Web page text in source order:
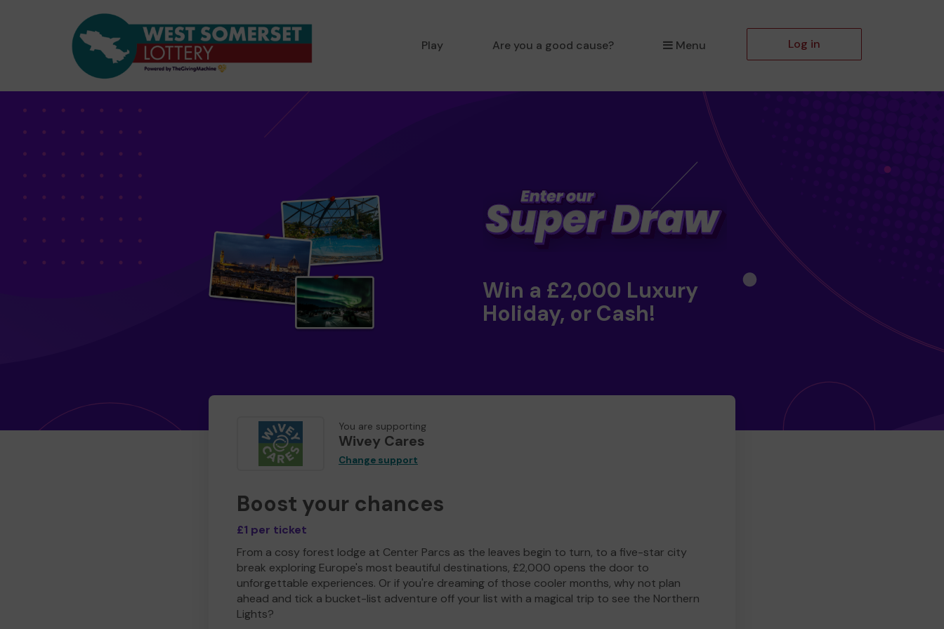
Play Are you a good cause? Menu Log in
Win a £2,000 Luxury
Holiday, or Cash!
You are supporting
Wivey Cares
Change support
Boost your chances
£1 per ticket
From a cosy forest lodge at Center Parcs as the leaves begin to turn, to a five-star city
break exploring Europe's most beautiful destinations, £2,000 opens the door to
unforgettable experiences. Or if you're dreaming of those cooler months, why not plan
ahead and tick a bucket-list adventure off your list with a magical trip to see the Northern
Lights?